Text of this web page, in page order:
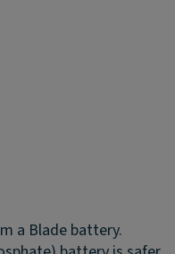
a Blade battery.